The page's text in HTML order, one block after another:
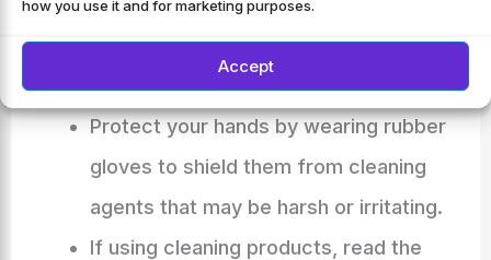
how you use it and for marketing purposes.
Accept
Check for any damages or loose
fixtures that may require repair before
proceeding with the cleaning process.
Protect your hands by wearing rubber
gloves to shield them from cleaning
agents that may be harsh or irritating.
If using cleaning products, read the